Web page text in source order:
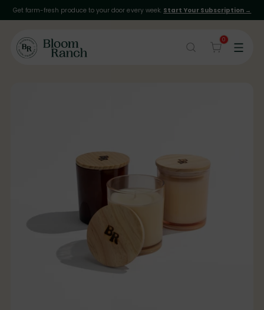
0
Get farm-fresh produce to your door every week. Start Your Subscription →